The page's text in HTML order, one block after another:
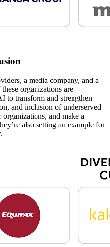
a media company, and a
organizations are
to transform and strengthen
and inclusion of underserved
and make a
also setting an example for